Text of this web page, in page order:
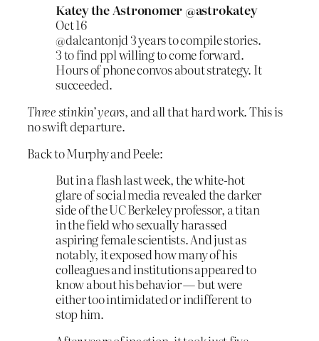
Katey the Astronomer ‏@astrokatey
Oct 16
@dalcantonjd 3 years to compile stories.
3 to find ppl willing to come forward.
Hours of phone convos about strategy. It
succeeded.
Three stinkin’ years, and all that hard work. This is
no swift departure.
Back to Murphy and Peele:
But in a flash last week, the white-hot
glare of social media revealed the darker
side of the UC Berkeley professor, a titan
in the field who sexually harassed
aspiring female scientists. And just as
notably, it exposed how many of his
colleagues and institutions appeared to
know about his behavior — but were
either too intimidated or indifferent to
stop him.